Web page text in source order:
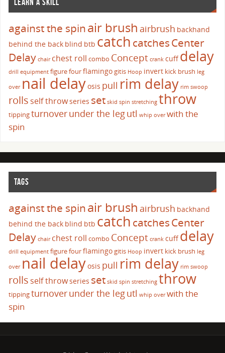
LEARN A SKILL
against the spinair brush airbrush backhand
behind the back blind btb catch catchesCenter
Delay chair chest roll combo Concept crank cuffdelay
drill equipment figure fourflamingogitis Hoop invert kick brush leg
over nail delayosis pull rim delay rim swoop
rolls self throwseries set skid spin stretching throw
tippingturnoverunder the legutl whip over with the
spin
TAGS
against the spinair brush airbrush backhand
behind the back blind btb catch catchesCenter
Delay chair chest roll combo Concept crank cuffdelay
drill equipment figure fourflamingogitis Hoop invert kick brush leg
over nail delayosis pull rim delay rim swoop
rolls self throwseries set skid spin stretching throw
tippingturnoverunder the legutl whip over with the
spin